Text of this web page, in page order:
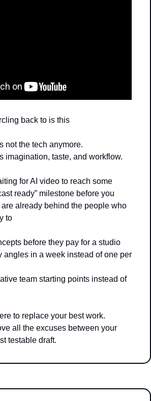
back to is this
not the tech anymore.
imagination, taste, and workflow.
for AI video to reach some
ready” milestone before you
already behind the people who
to
before they pay for a studio
angles in a week instead of one per
team starting points instead of
to replace your best work.
all the excuses between your
testable draft.